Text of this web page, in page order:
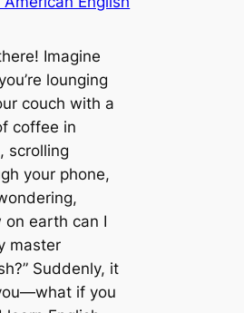
Imagine
lounging
couch with a
coffee in
scrolling
your phone,
on earth can I
master
Suddenly, it
if you